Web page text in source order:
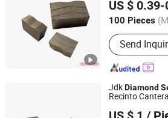
Machine
US $
100 Pieces
Surface
Send
Jiangxi, China Since
JdkDiamond
Recinto